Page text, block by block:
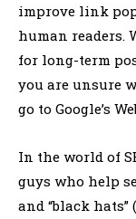
improve link
human readers.
for long-term
you are unsure
go to Google’s
In the world of
guys who help
and “black